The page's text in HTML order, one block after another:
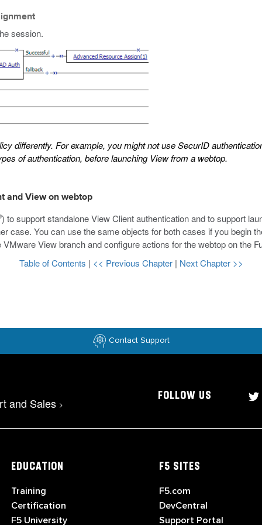
session.
differently. For example, you might not use SecurID
of authentication, before launching View from a webtop.
and View on webtop
) to support standalone View Client authentication and to support
case. You can use the same objects for both cases if you begin
View branch and configure actions for the webtop on the
Table of Contents | << Previous Chapter | Next Chapter >>
Contact Support
and Sales >
FOLLOW US
EDUCATION
Training
Certification
F5 University
F5 SITES
F5.com
DevCentral
Support Portal